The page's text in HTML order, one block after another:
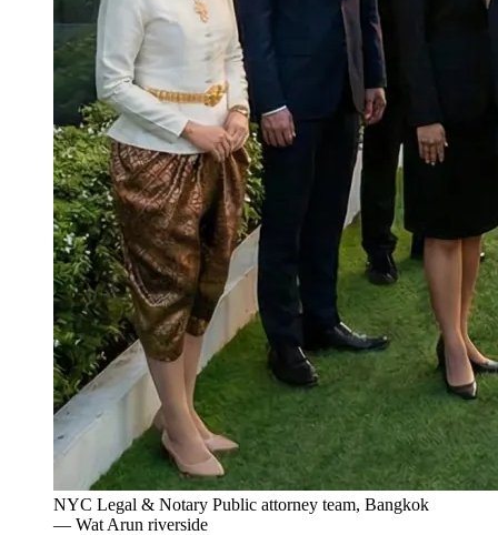
NYC Legal & Notary Public attorney team, Bangkok
— Wat Arun riverside